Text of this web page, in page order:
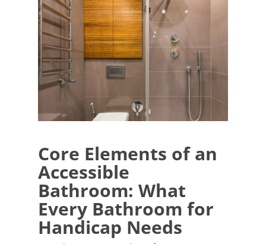
Core Elements of an
Accessible
Bathroom: What
Every Bathroom for
Handicap Needs